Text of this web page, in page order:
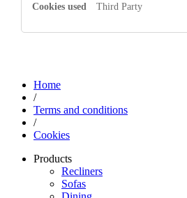
Third Party
Home
/
Terms and conditions
/
Cookies
Products
Recliners
Sofas